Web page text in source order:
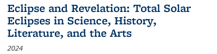
Eclipse and Revelation: Total Solar
Eclipses in Science, History,
Literature, and the Arts
2024